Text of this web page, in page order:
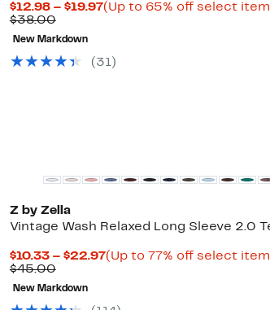
$12.98 – $19.97Current
$19.97
(Up to 65% off select
$38.00Comparable
value
$38.00
New Markdown
( 31)
Z by Zella
Vintage Wash Relaxed Long Sleeve 2.0
$10.33 – $22.97Current
$22.97
(Up to 77% off select
$45.00Comparable
value
$45.00
New Markdown